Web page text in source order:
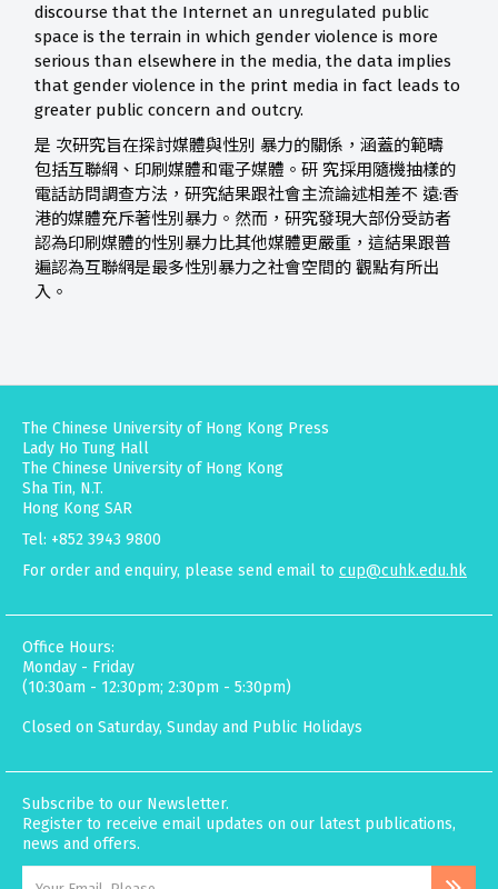
discourse that the Internet an unregulated public
space is the terrain in which gender violence is more
serious than elsewhere in the media, the data implies
that gender violence in the print media in fact leads to
greater public concern and outcry.
是 次研究旨在探討媒體與性別 暴力的關係，涵蓋的範疇
包括互聯網、印刷媒體和電子媒體。研 究採用隨機抽樣的
電話訪問調查方法，研究結果跟社會主流論述相差不 遠:香
港的媒體充斥著性別暴力。然而，研究發現大部份受訪者
認為印刷媒體的性別暴力比其他媒體更嚴重，這結果跟普
遍認為互聯網是最多性別暴力之社會空間的 觀點有所出
入。
The Chinese University of Hong Kong Press
Lady Ho Tung Hall
The Chinese University of Hong Kong
Sha Tin, N.T.
Hong Kong SAR
Tel: +852 3943 9800
For order and enquiry, please send email to cup@cuhk.edu.hk
Office Hours:
Monday - Friday
(10:30am - 12:30pm; 2:30pm - 5:30pm)
Closed on Saturday, Sunday and Public Holidays
Subscribe to our Newsletter.
Register to receive email updates on our latest publications,
news and offers.